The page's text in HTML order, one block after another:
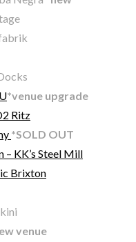
*venue upgrade
Ritz
*SOLD OUT
KK’s Steel Mill
Brixton
venue